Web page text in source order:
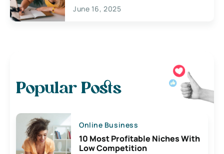
June 16, 2025
Popular Posts
Online Business
10 Most Profitable Niches With
Low Competition